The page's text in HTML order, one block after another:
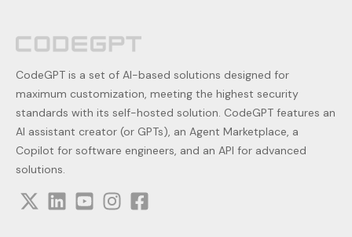
CodeGPT is a set of AI-based solutions designed for
maximum customization, meeting the highest security
standards with its self-hosted solution. CodeGPT features an
AI assistant creator (or GPTs), an Agent Marketplace, a
Copilot for software engineers, and an API for advanced
solutions.